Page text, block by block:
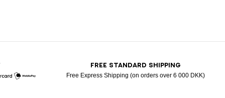
FREE STANDARD SHIPPING
Free Express Shipping (on orders over 6 000 DKK)